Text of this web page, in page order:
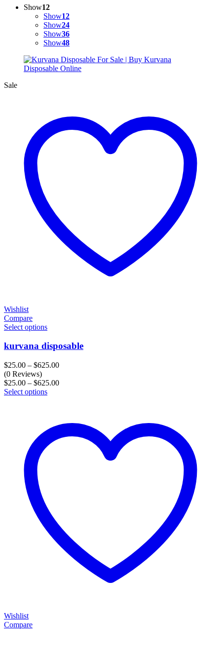
Show12
Show12
Show24
Show36
Show48
Sale
Wishlist
Compare
Select options
kurvana disposable
$25.00 – $625.00Price
$25.00
(0 Reviews)
$25.00 – $625.00Price
Select options
Wishlist
Compare